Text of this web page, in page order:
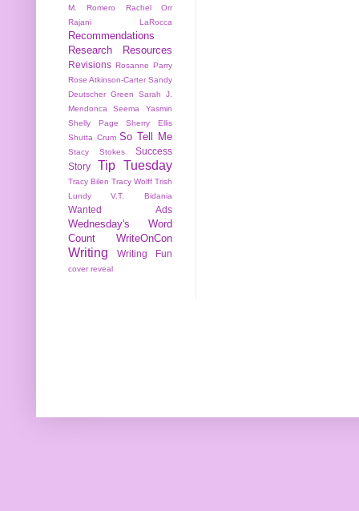
M. Romero
Rachel Orr
Rajani LaRocca
Recommendations
Research
Resources
Revisions Rosanne Parry
Rose Atkinson-Carter Sandy
Deutscher Green
Sarah J.
Mendonca
Seema Yasmin
Shelly Page
Sherry Ellis
Shutta Crum So Tell Me
Stacy Stokes
Success
Story
Tip Tuesday
Tracy Bilen Tracy Wolff Trish
Lundy
V.T. Bidania
Wanted Ads
Wednesday's Word
Count
WriteOnCon
Writing Writing Fun
cover reveal